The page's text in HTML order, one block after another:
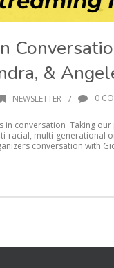
&
NEWSLETTER / 0
in conversation Taking
racial, multi-generational
conversation with